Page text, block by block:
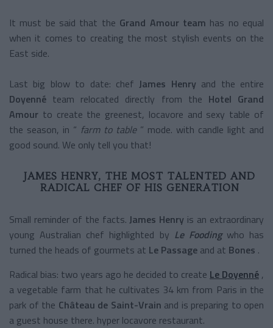
It must be said that the Grand Amour team has no equal
when it comes to creating the most stylish events on the
East side.
Last big blow to date: chef James Henry and the entire
Doyenné team relocated directly from the Hotel Grand
Amour to create the greenest, locavore and sexy table of
the season, in “ farm to table ” mode. with candle light and
good sound. We only tell you that!
JAMES HENRY, THE MOST TALENTED AND
RADICAL CHEF OF HIS GENERATION
Small reminder of the facts. James Henry is an extraordinary
young Australian chef highlighted by Le Fooding who has
turned the heads of gourmets at Le Passage and at Bones .
Radical bias: two years ago he decided to create Le Doyenné ,
a vegetable farm that he cultivates 34 km from Paris in the
park of the Château de Saint-Vrain and is preparing to open
a guest house there. hyper locavore restaurant.